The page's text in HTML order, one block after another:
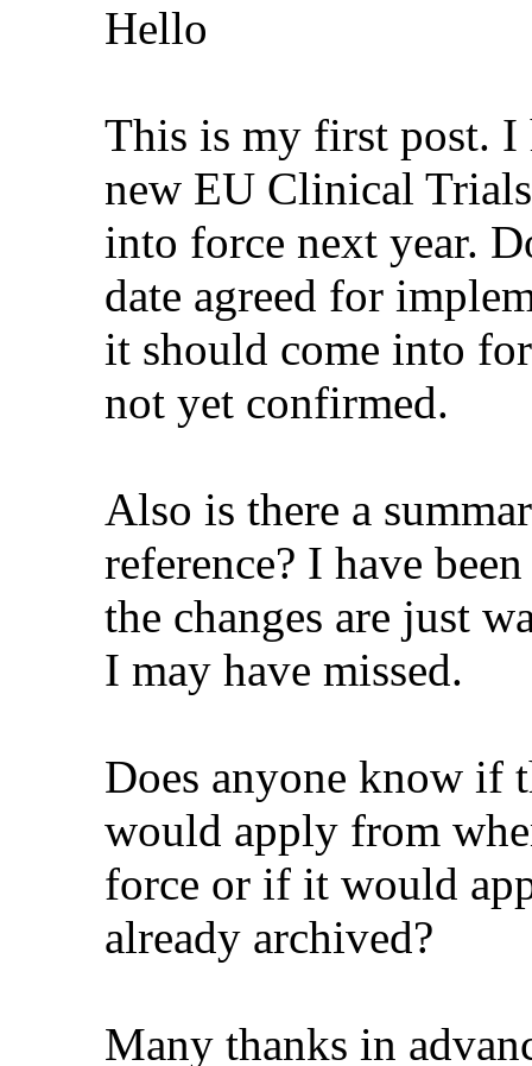
Hello
This is my first post. I
new EU Clinical
into force next year.
date agreed for
it should come into
not yet confirmed.
Also is there a
reference? I have
the changes are just
I may have missed.
Does anyone know if
would apply from
force or if it would
already archived?
Many thanks in